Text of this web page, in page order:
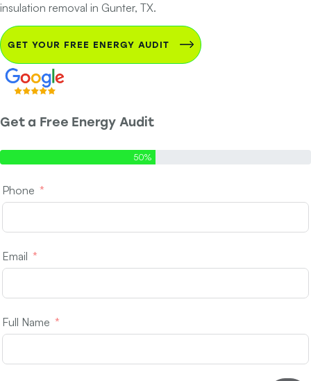
insulation removal in Gunter, TX.
GET YOUR FREE ENERGY AUDIT
Get a Free Energy Audit
50%
Phone
Email
Full Name